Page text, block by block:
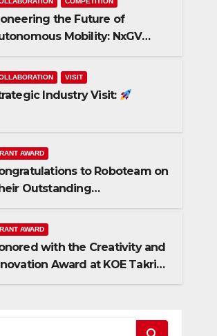
with the Creativity
KOE Takrim
the Future of
Mobility: NxGV
VISIT
Industry Visit:
AWARD
to Roboteam on
Outstanding
AWARD
with the Creativity and
Award at KOE Takrim